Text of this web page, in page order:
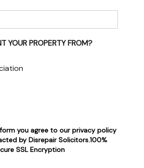
YOUR PROPERTY FROM?
you agree to our privacy policy
by Disrepair Solicitors.100%
SSL Encryption